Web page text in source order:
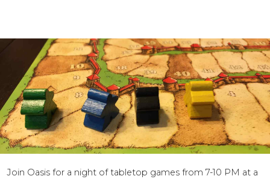
Join Oasis for a night of tabletop games from 7-10 PM at a